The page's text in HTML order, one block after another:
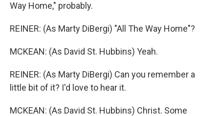
Way Home," probably.
REINER: (As Marty DiBergi) "All The Way Home"?
MCKEAN: (As David St. Hubbins) Yeah.
REINER: (As Marty DiBergi) Can you remember a
little bit of it? I'd love to hear it.
MCKEAN: (As David St. Hubbins) Christ. Some